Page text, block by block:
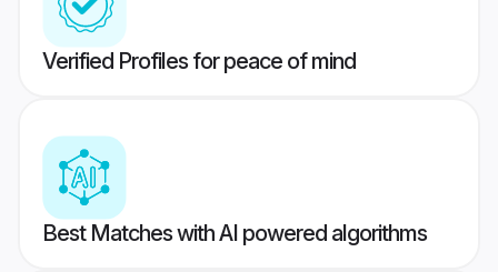
Verified Profiles for peace of mind
Best Matches with AI powered algorithms